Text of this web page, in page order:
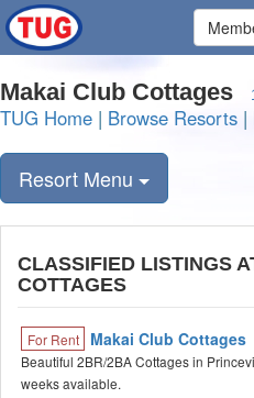
Makai Club Cottages
TUG Home | Browse Resorts |
Resort Menu
CLASSIFIED LISTINGS
COTTAGES
For Rent Makai Club Cottages
Beautiful 2BR/2BA Cottages in
weeks available.